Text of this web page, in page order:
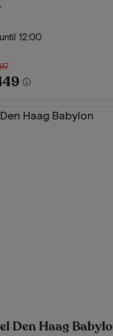
12:00
Den Haag